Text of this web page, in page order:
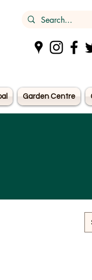
Garden Centre